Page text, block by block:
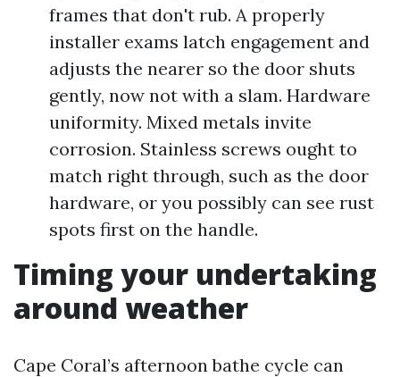
frames that don't rub. A properly
installer exams latch engagement and
adjusts the nearer so the door shuts
gently, now not with a slam. Hardware
uniformity. Mixed metals invite
corrosion. Stainless screws ought to
match right through, such as the door
hardware, or you possibly can see rust
spots first on the handle.
Timing your undertaking
around weather
Cape Coral’s afternoon bathe cycle can